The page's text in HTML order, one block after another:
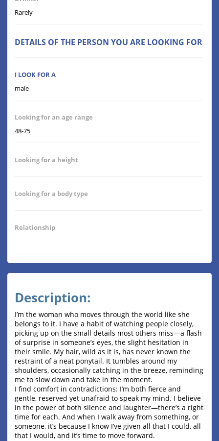
Rarely
DETAILS OF THE PERSON YOU ARE LOOKING FOR
I LOOK FOR A
male
Looking for an age range
48-75
Looking for a height
Looking for a body type
Relationship
Description:
I’m the woman who moves through the world like she
belongs to it. I have a habit of watching people closely,
picking up on the small details most others miss—a flash
of surprise in someone’s eyes, the slight hesitation in
their smile. My hair, wild as it is, has never known the
restraint of a neat ponytail. It tumbles around my
shoulders, occasionally catching in the breeze, reminding
me to slow down and take in the moment.
I find comfort in contradictions: I’m both fierce and
gentle, reserved yet unafraid to speak my mind. I believe
in the power of both silence and laughter—there’s a right
time for each. And when I walk away from something, or
someone, it’s because I know I’ve given all that I could, all
that I would, and it’s time to move forward.